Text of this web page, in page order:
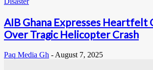
AIB Ghana Expresses Heartfelt
Over Tragic Helicopter Crash
Paq Media Gh - August 7, 2025